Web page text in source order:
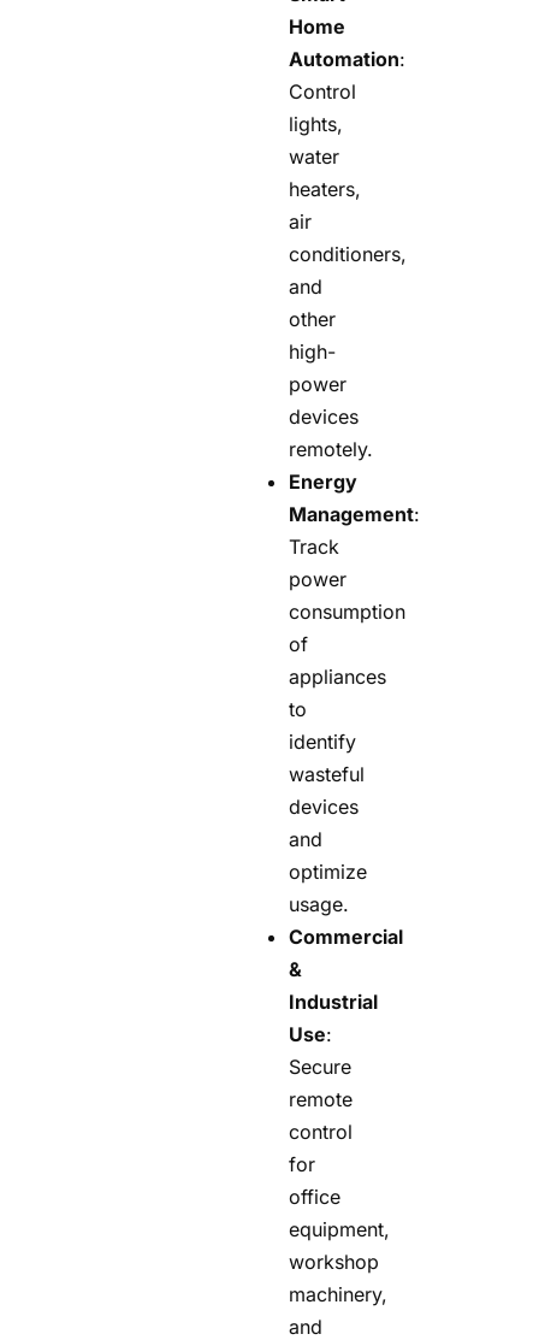
Home
Automation:
Control
lights,
water
heaters,
air
conditioners,
and
other
high-
power
devices
remotely.
Energy
Management:
Track
power
consumption
of
appliances
to
identify
wasteful
devices
and
optimize
usage.
Commercial
&
Industrial
Use:
Secure
remote
control
for
office
equipment,
workshop
machinery,
and